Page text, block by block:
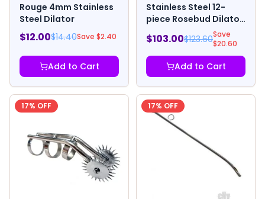
Rouge 4mm Stainless
Steel Dilator
$12.00$14.40Save $2.40
Add to Cart
Stainless Steel 12-
piece Rosebud Dilator
$103.00$123.60Save
$20.60
Add to Cart
17% OFF 17% OFF